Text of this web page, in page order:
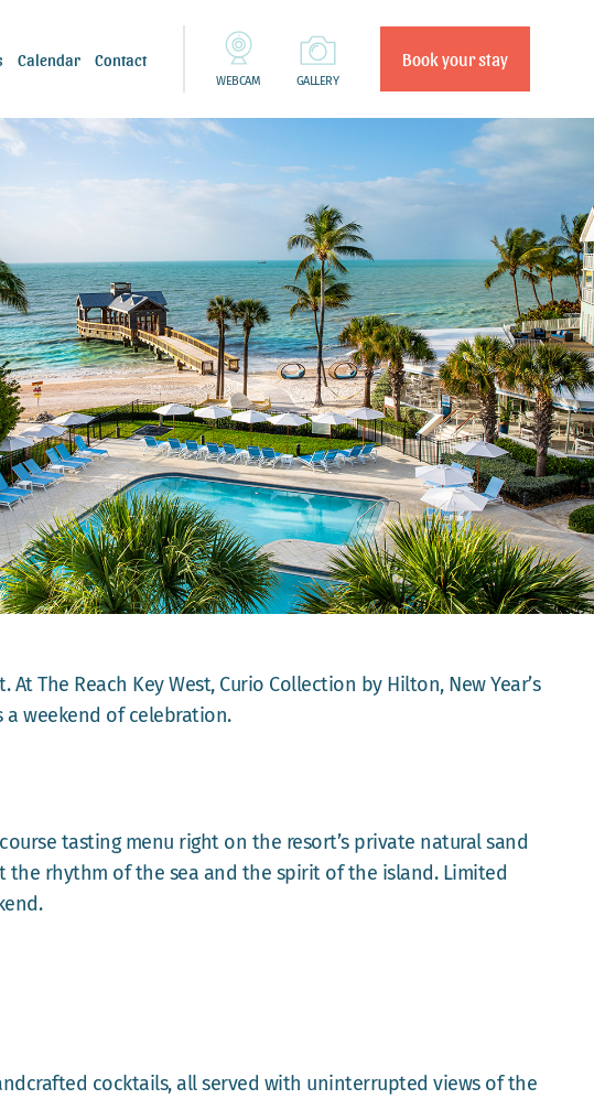
Calendar Contact
WEBCAM GALLERY
Book your stay
The Reach Key West, Curio Collection by Hilton, New Year’s
weekend of celebration.
tasting menu right on the resort’s private natural sand
the rhythm of the sea and the spirit of the island. Limited
cocktails, all served with uninterrupted views of the